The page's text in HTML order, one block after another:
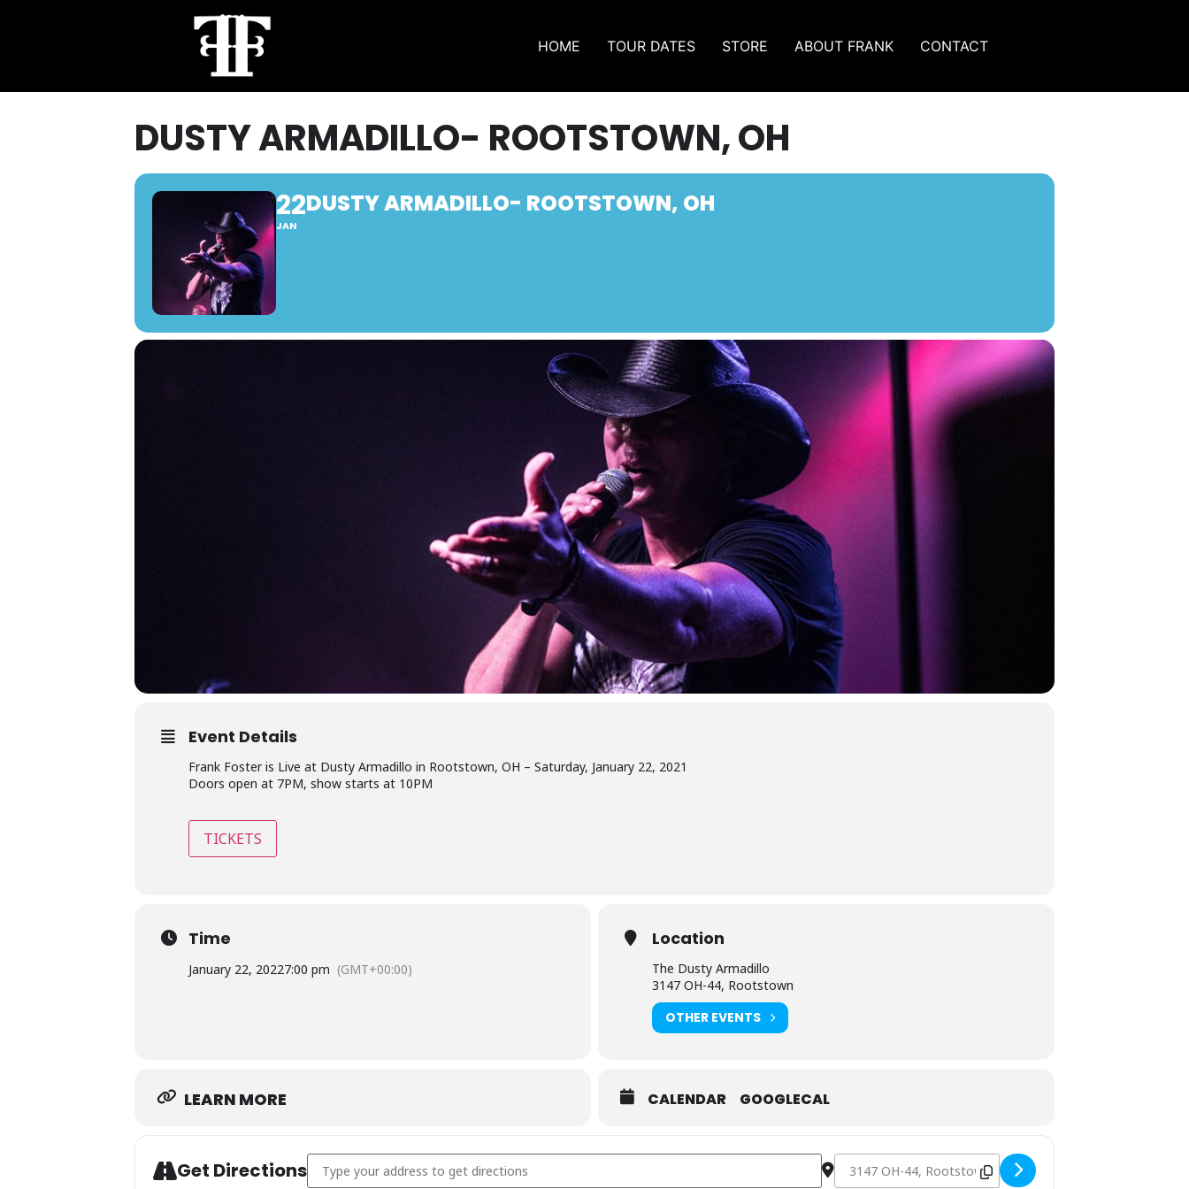
HOME TOUR DATES STORE ABOUT FRANK CONTACT
DUSTY ARMADILLO- ROOTSTOWN, OH
22
JAN
DUSTY ARMADILLO- ROOTSTOWN, OH
Event Details
Frank Foster is Live at Dusty Armadillo in Rootstown, OH – Saturday, January 22, 2021
Doors open at 7PM, show starts at 10PM
TICKETS
Time
January 22, 20227:00 pm (GMT+00:00)
Location
The Dusty Armadillo
3147 OH-44, Rootstown
OTHER EVENTS
LEARN MORE CALENDAR GOOGLECAL
Get DirectionsAddress - Dusty Armadillo- Rootstown, OH [pBFAE4njX] Destination Address - Dusty Armadillo- Rootstown, OH